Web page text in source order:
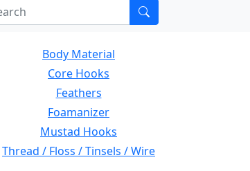
Body Material
Core Hooks
Feathers
Foamanizer
Mustad Hooks
Thread / Floss / Tinsels / Wire